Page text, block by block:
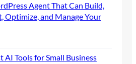
Agent That Can Build,
Optimize, and Manage Your
AI Tools for Small Business